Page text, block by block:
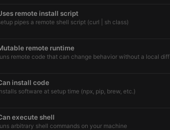
remote install script
pipes a remote shell script (curl | sh class)
remote runtime
remote code that can change behavior without a local diff
install code
software at setup time (npx, pip, brew, etc.)
execute shell
arbitrary shell commands on your machine